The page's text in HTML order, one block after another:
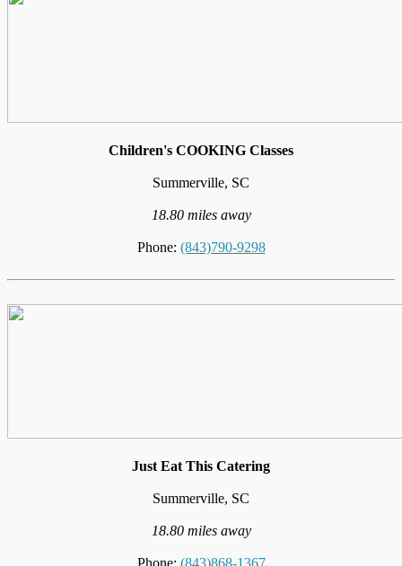
Children's COOKING Classes
Summerville, SC
18.80 miles away
Phone: (843)790-9298
Just Eat This Catering
Summerville, SC
18.80 miles away
Phone: (843)868-1367